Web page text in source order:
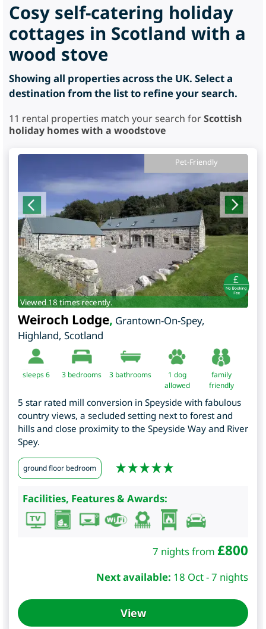
Cosy self-catering holiday
cottages in Scotland with a
wood stove
Showing all properties across the UK. Select a
destination from the list to refine your search.
11 rental properties match your search forScottish
holiday homes with a woodstove
Pet-Friendly
Viewed 18 times recently.
Weiroch Lodge, Grantown-On-Spey,
Highland, Scotland
sleeps 6 3 bedrooms 3 bathrooms
1 dog
allowed
family
friendly
5 star rated mill conversion in Speyside with fabulous
country views, a secluded setting next to forest and
hills and close proximity to the Speyside Way and River
Spey.
ground floor bedroom
Facilities, Features & Awards:
7 nights from £800
Next available: 18 Oct - 7 nights
View